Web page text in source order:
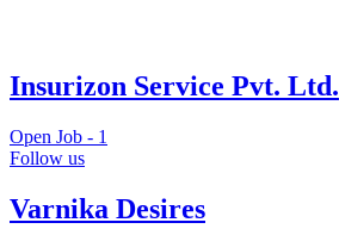
Insurizon Service Pvt. Ltd.
Open Job - 1
Follow us
Varnika Desires